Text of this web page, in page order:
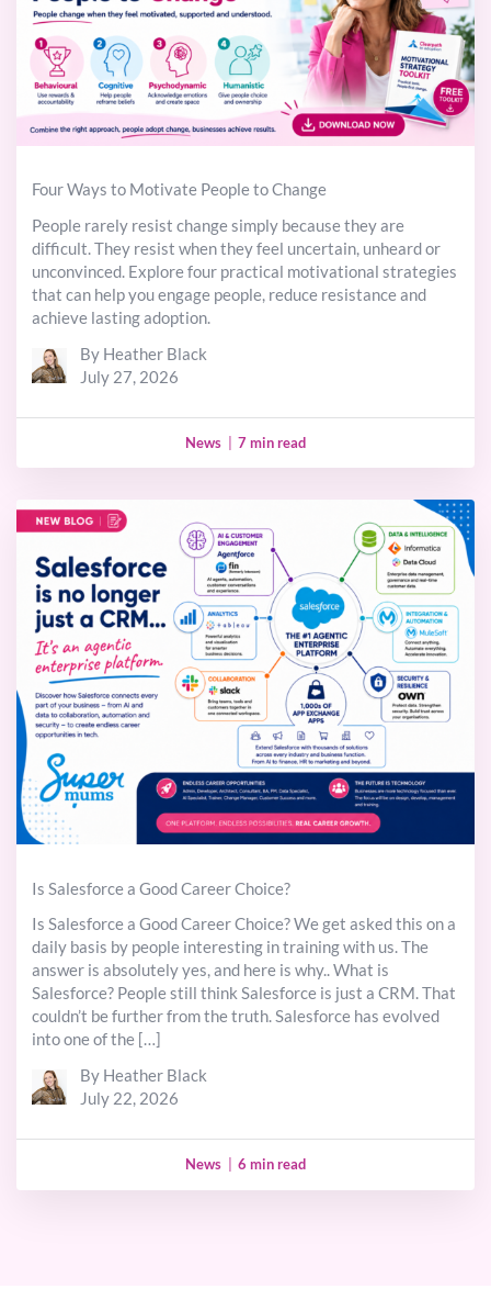
Four Ways to Motivate People to Change
People rarely resist change simply because they are
difficult. They resist when they feel uncertain, unheard or
unconvinced. Explore four practical motivational strategies
that can help you engage people, reduce resistance and
achieve lasting adoption.
By Heather Black
July 27, 2026
News 7 min read
Is Salesforce a Good Career Choice?
Is Salesforce a Good Career Choice? We get asked this on a
daily basis by people interesting in training with us. The
answer is absolutely yes, and here is why.. What is
Salesforce? People still think Salesforce is just a CRM. That
couldn’t be further from the truth. Salesforce has evolved
into one of the […]
By Heather Black
July 22, 2026
News 6 min read